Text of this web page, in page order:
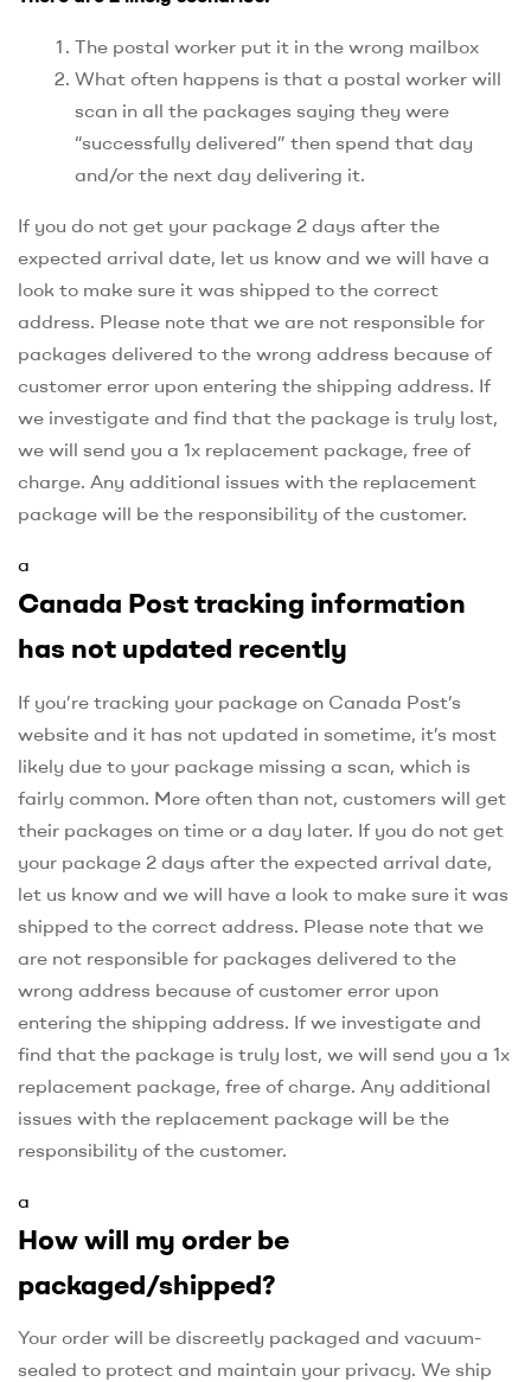
The postal worker put it in the wrong mailbox
What often happens is that a postal worker will
scan in all the packages saying they were
“successfully delivered” then spend that day
and/or the next day delivering it.
If you do not get your package 2 days after the
expected arrival date, let us know and we will have a
look to make sure it was shipped to the correct
address. Please note that we are not responsible for
packages delivered to the wrong address because of
customer error upon entering the shipping address. If
we investigate and find that the package is truly lost,
we will send you a 1x replacement package, free of
charge. Any additional issues with the replacement
package will be the responsibility of the customer.
a
Canada Post tracking information
has not updated recently
If you’re tracking your package on Canada Post’s
website and it has not updated in sometime, it’s most
likely due to your package missing a scan, which is
fairly common. More often than not, customers will get
their packages on time or a day later. If you do not get
your package 2 days after the expected arrival date,
let us know and we will have a look to make sure it was
shipped to the correct address. Please note that we
are not responsible for packages delivered to the
wrong address because of customer error upon
entering the shipping address. If we investigate and
find that the package is truly lost, we will send you a 1x
replacement package, free of charge. Any additional
issues with the replacement package will be the
responsibility of the customer.
a
How will my order be
packaged/shipped?
Your order will be discreetly packaged and vacuum-
sealed to protect and maintain your privacy. We ship